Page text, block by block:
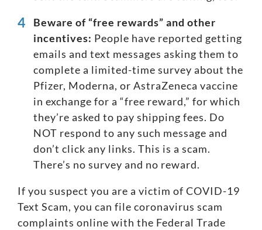
Beware of “free rewards” and other
incentives: People have reported getting
emails and text messages asking them to
complete a limited-time survey about the
Pfizer, Moderna, or AstraZeneca vaccine
in exchange for a “free reward,” for which
they’re asked to pay shipping fees. Do
NOT respond to any such message and
don’t click any links. This is a scam.
There’s no survey and no reward.
If you suspect you are a victim of COVID-19
Text Scam, you can file coronavirus scam
complaints online with the Federal Trade